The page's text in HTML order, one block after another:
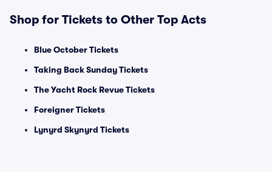
Shop for Tickets to Other Top Acts
Blue October Tickets
Taking Back Sunday Tickets
The Yacht Rock Revue Tickets
Foreigner Tickets
Lynyrd Skynyrd Tickets